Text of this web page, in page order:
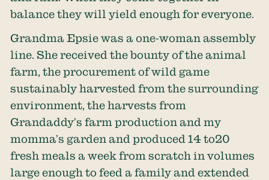
balance they will yield enough for everyone.
Grandma Epsie was a one-woman assembly
line. She received the bounty of the animal
farm, the procurement of wild game
sustainably harvested from the surrounding
environment, the harvests from
Grandaddy’s farm production and my
momma’s garden and produced 14 to20
fresh meals a week from scratch in volumes
large enough to feed a family and extended